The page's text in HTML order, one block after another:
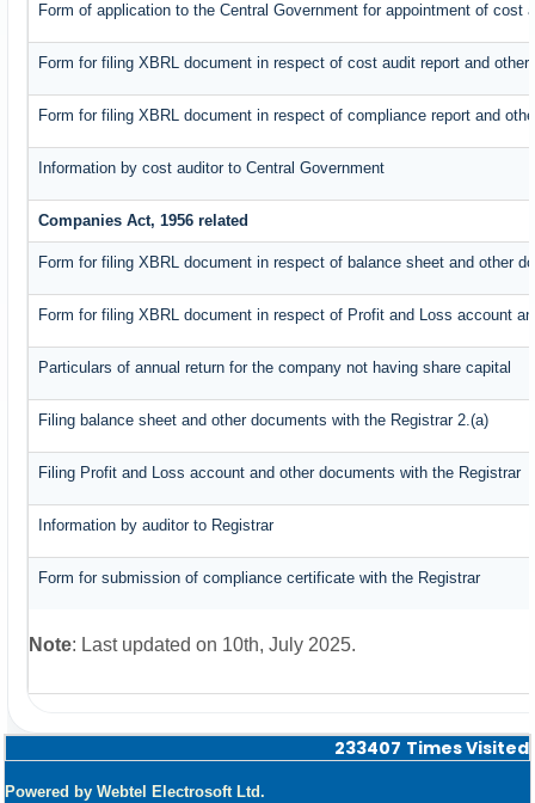
Form of application to the Central Government for appointment of cost
Form for filing XBRL document in respect of cost audit report and
Form for filing XBRL document in respect of compliance report and
Information by cost auditor to Central Government
Companies Act, 1956 related
Form for filing XBRL document in respect of balance sheet and other
Form for filing XBRL document in respect of Profit and Loss account
Particulars of annual return for the company not having share capital
Filing balance sheet and other documents with the Registrar 2.(a)
Filing Profit and Loss account and other documents with the Registrar
Information by auditor to Registrar
Form for submission of compliance certificate with the Registrar
Note: Last updated on 10th, July 2025.
233407 Times Visited
Powered by Webtel Electrosoft Ltd.